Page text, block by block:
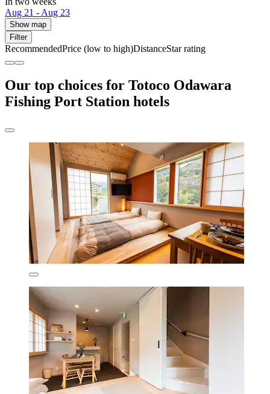
Aug 21 - Aug 23
Show map
Filter
RecommendedPrice (low to high)DistanceStar rating
Our top choices for Totoco Odawara
Fishing Port Station hotels